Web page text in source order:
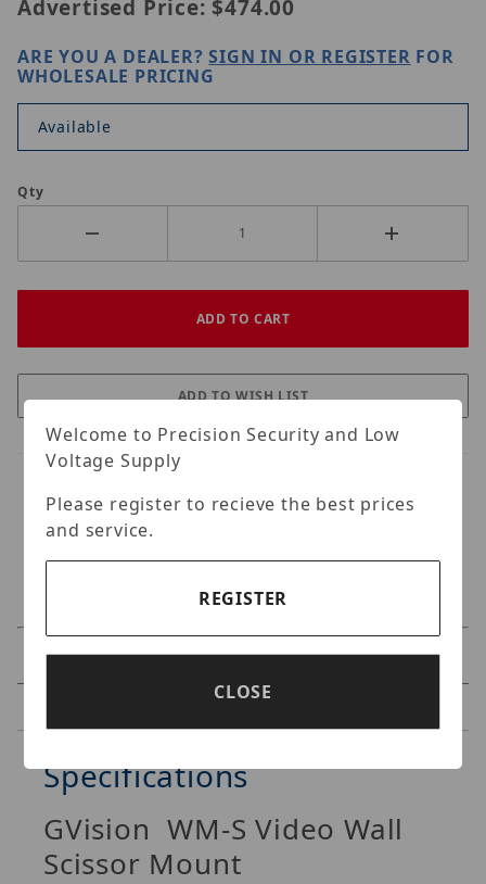
Advertised Price: $474.00
ARE YOU A DEALER?SIGN IN OR REGISTER FOR
WHOLESALE PRICING
Available
Qty
Specifications
Specifications
GVision WM-S Video Wall
Scissor Mount
Welcome to Precision Security and Low
Voltage Supply
Please register to recieve the best prices
and service.
REGISTER
CLOSE